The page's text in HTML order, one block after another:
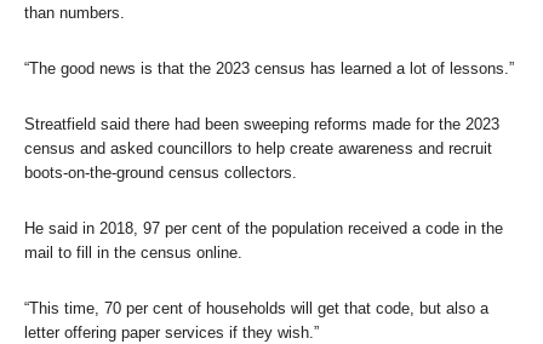
than numbers.
“The good news is that the 2023 census has learned a lot of lessons.”
Streatfield said there had been sweeping reforms made for the 2023
census and asked councillors to help create awareness and recruit
boots-on-the-ground census collectors.
He said in 2018, 97 per cent of the population received a code in the
mail to fill in the census online.
“This time, 70 per cent of households will get that code, but also a
letter offering paper services if they wish.”